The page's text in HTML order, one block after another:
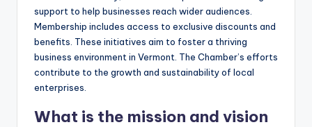
support to help businesses reach wider audiences.
Membership includes access to exclusive discounts and
benefits. These initiatives aim to foster a thriving
business environment in Vermont. The Chamber’s efforts
contribute to the growth and sustainability of local
enterprises.
What is the mission and vision